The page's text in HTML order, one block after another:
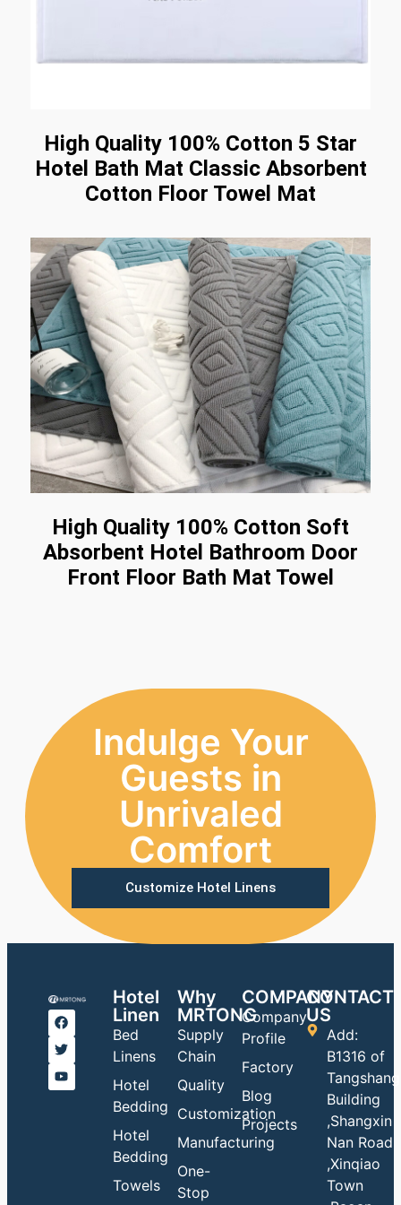
High Quality 100% Cotton 5 Star
Hotel Bath Mat Classic Absorbent
Cotton Floor Towel Mat
High Quality 100% Cotton Soft
Absorbent Hotel Bathroom Door
Front Floor Bath Mat Towel
Indulge Your
Guests in
Unrivaled
Comfort
Customize Hotel Linens
Hotel
Linen
Bed
Linens
Hotel
Bedding
Hotel
Bedding
Towels
Why
MRTONG
Supply
Chain
Quality
Customization
Manufacturing
One-
Stop
COMPANY
Company
Profile
Factory
Blog
Projects
CONTACT
US
Add:
B1316 of
Tangshang
Building
,Shangxin
Nan Road
,Xinqiao
Town